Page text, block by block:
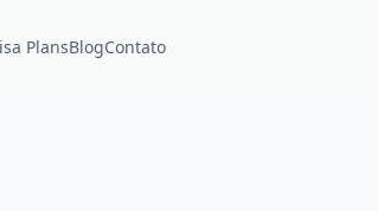
PlansBlogContato